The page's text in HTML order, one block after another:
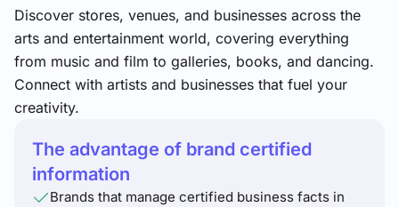
Discover stores, venues, and businesses across the
arts and entertainment world, covering everything
from music and film to galleries, books, and dancing.
Connect with artists and businesses that fuel your
creativity.
The advantage of brand certified
information
Brands that manage certified business facts in